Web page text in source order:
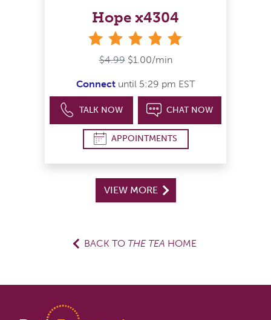
Hope x4304
$4.99 $1.00/min
Connect until 5:29 pm EST
TALK NOW CHAT NOW
APPOINTMENTS
VIEW MORE
BACK TO THE TEA HOME